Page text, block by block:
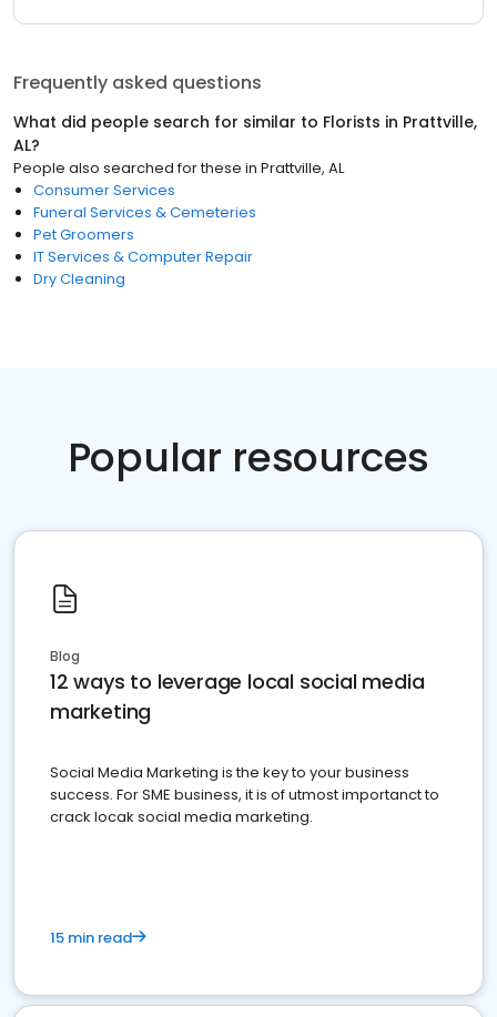
Frequently asked questions
What did people search for similar to Florists in Prattville,
AL?
People also searched for these in Prattville, AL
Consumer Services
Funeral Services & Cemeteries
Pet Groomers
IT Services & Computer Repair
Dry Cleaning
Popular resources
Blog
12 ways to leverage local social media
marketing
Social Media Marketing is the key to your business
success. For SME business, it is of utmost importanct to
crack locak social media marketing.
15 min read